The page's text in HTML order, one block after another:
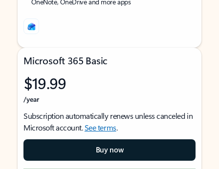
Microsoft 365 Basic
$19.99
/year
Subscription automatically renews unless canceled in
Microsoft account.See terms.
Buy now